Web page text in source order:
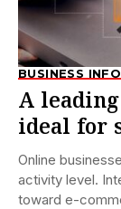
BUSINESS INFO
A
ideal for
Online
activity level.
toward e-